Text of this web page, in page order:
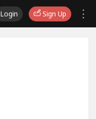
Login Sign Up